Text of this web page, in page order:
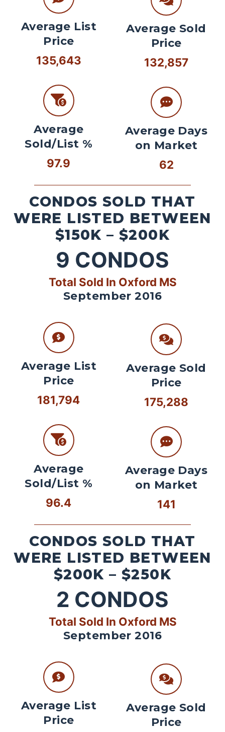
Average List
Price
135,643
Average
Sold/List %
97.9
Average Sold
Price
132,857
Average Days
on Market
62
CONDOS SOLD THAT
WERE LISTED BETWEEN
$150K – $200K
9 CONDOS
Total Sold In Oxford MS
September 2016
Average List
Price
181,794
Average
Sold/List %
96.4
Average Sold
Price
175,288
Average Days
on Market
141
CONDOS SOLD THAT
WERE LISTED BETWEEN
$200K – $250K
2 CONDOS
Total Sold In Oxford MS
September 2016
Average List
Price
Average Sold
Price